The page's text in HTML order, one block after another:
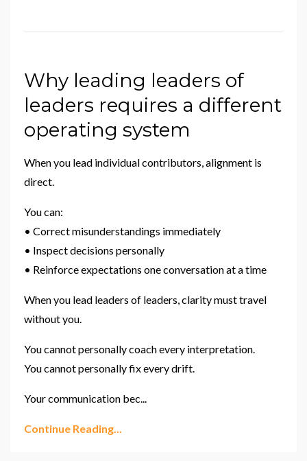
Why leading leaders of
leaders requires a different
operating system
When you lead individual contributors, alignment is
direct.
You can:
• Correct misunderstandings immediately
• Inspect decisions personally
• Reinforce expectations one conversation at a time
When you lead leaders of leaders, clarity must travel
without you.
You cannot personally coach every interpretation.
You cannot personally fix every drift.
Your communication bec...
Continue Reading...